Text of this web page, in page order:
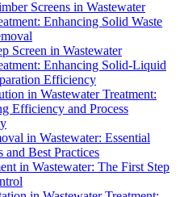
Screens in Wastewater
Enhancing Solid Waste
Screen in Wastewater
Enhancing Solid-Liquid
Efficiency
in Wastewater Treatment:
Efficiency and Process
in Wastewater: Essential
and Best Practices
in Wastewater: The First Step